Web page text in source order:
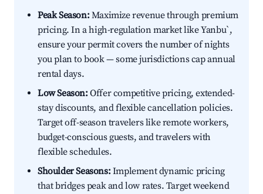
Peak Season:Maximize revenue through premium
pricing. In a high-regulation market like Yanbu`,
ensure your permit covers the number of nights
you plan to book — some jurisdictions cap annual
rental days.
Low Season:Offer competitive pricing, extended-
stay discounts, and flexible cancellation policies.
Target off-season travelers like remote workers,
budget-conscious guests, and travelers with
flexible schedules.
Shoulder Seasons:Implement dynamic pricing
that bridges peak and low rates. Target weekend